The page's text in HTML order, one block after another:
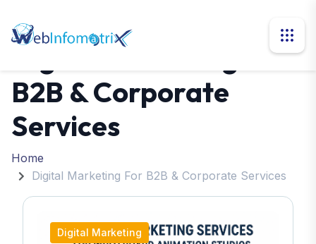
Digital Marketing For
B2B & Corporate
Services
Home
Digital Marketing For B2B & Corporate Services
Digital Marketing